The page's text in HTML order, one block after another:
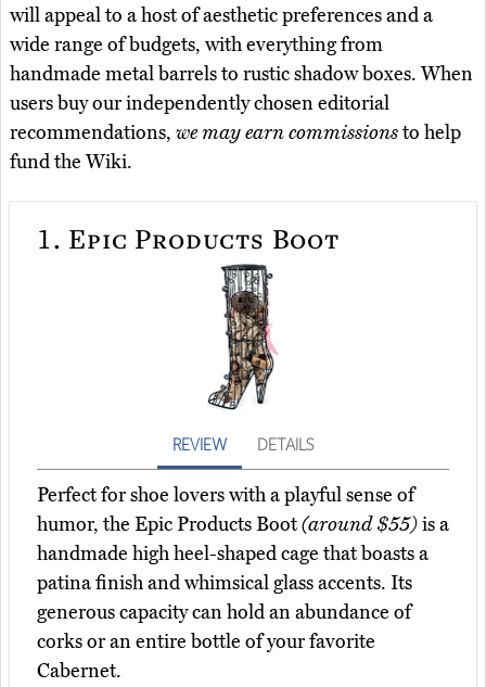
will appeal to a host of aesthetic preferences and a
wide range of budgets, with everything from
handmade metal barrels to rustic shadow boxes. When
users buy our independently chosen editorial
recommendations, we may earn commissionsto help
fund the Wiki.
1. Epic Products Boot
REVIEW DETAILS
Perfect for shoe lovers with a playful sense of
humor, the Epic Products Boot(around $55)is a
handmade high heel-shaped cage that boasts a
patina finish and whimsical glass accents. Its
generous capacity can hold an abundance of
corks or an entire bottle of your favorite
Cabernet.